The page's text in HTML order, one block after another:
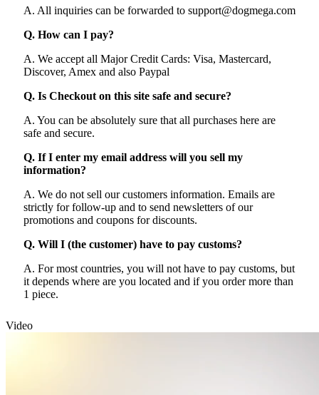
A. All inquiries can be forwarded to support@dogmega.com
Q. How can I pay?
A. We accept all Major Credit Cards: Visa, Mastercard,
Discover, Amex and also Paypal
Q. Is Checkout on this site safe and secure?
A. You can be absolutely sure that all purchases here are
safe and secure.
Q. If I enter my email address will you sell my
information?
A. We do not sell our customers information. Emails are
strictly for follow-up and to send newsletters of our
promotions and coupons for discounts.
Q. Will I (the customer) have to pay customs?
A. For most countries, you will not have to pay customs, but
it depends where are you located and if you order more than
1 piece.
Video